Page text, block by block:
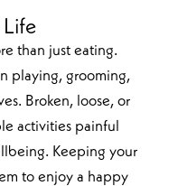
Life
than just eating.
playing, grooming,
Broken, loose, or
activities painful
Keeping your
to enjoy a happy